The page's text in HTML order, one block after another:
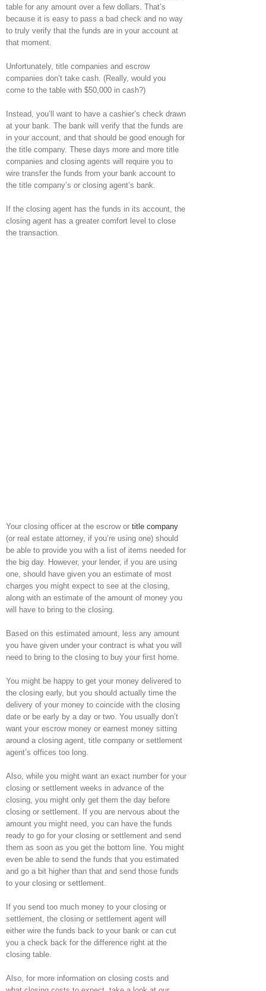
table for any amount over a few dollars. That’s
because it is easy to pass a bad check and no way
to truly verify that the funds are in your account at
that moment.
Unfortunately, title companies and escrow
companies don’t take cash. (Really, would you
come to the table with $50,000 in cash?)
Instead, you’ll want to have a cashier’s check drawn
at your bank. The bank will verify that the funds are
in your account, and that should be good enough for
the title company. These days more and more title
companies and closing agents will require you to
wire transfer the funds from your bank account to
the title company’s or closing agent’s bank.
If the closing agent has the funds in its account, the
closing agent has a greater comfort level to close
the transaction.
Your closing officer at the escrow or title company
(or real estate attorney, if you’re using one) should
be able to provide you with a list of items needed for
the big day. However, your lender, if you are using
one, should have given you an estimate of most
charges you might expect to see at the closing,
along with an estimate of the amount of money you
will have to bring to the closing.
Based on this estimated amount, less any amount
you have given under your contract is what you will
need to bring to the closing to buy your first home.
You might be happy to get your money delivered to
the closing early, but you should actually time the
delivery of your money to coincide with the closing
date or be early by a day or two. You usually don’t
want your escrow money or earnest money sitting
around a closing agent, title company or settlement
agent’s offices too long.
Also, while you might want an exact number for your
closing or settlement weeks in advance of the
closing, you might only get them the day before
closing or settlement. If you are nervous about the
amount you might need, you can have the funds
ready to go for your closing or settlement and send
them as soon as you get the bottom line. You might
even be able to send the funds that you estimated
and go a bit higher than that and send those funds
to your closing or settlement.
If you send too much money to your closing or
settlement, the closing or settlement agent will
either wire the funds back to your bank or can cut
you a check back for the difference right at the
closing table.
Also, for more information on closing costs and